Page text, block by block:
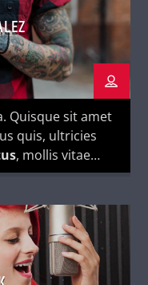
Quisque sit amet
quis, ultricies
, mollis vitae